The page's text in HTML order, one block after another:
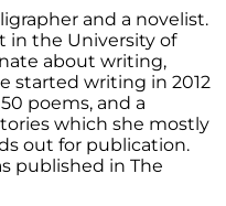
and a novelist.
in the University of
about writing,
started writing in 2012
poems, and a
which she mostly
out for publication.
published in The